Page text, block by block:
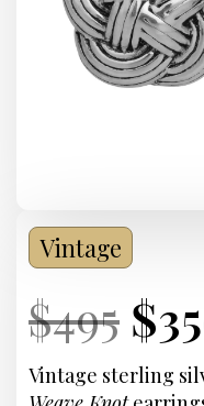
Vintage
Current
Price:
$495 $
Vintage sterling